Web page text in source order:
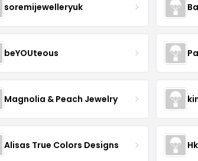
soremijewelleryuk
beYOUteous
Magnolia & Peach Jewelry
Alisas True Colors Designs